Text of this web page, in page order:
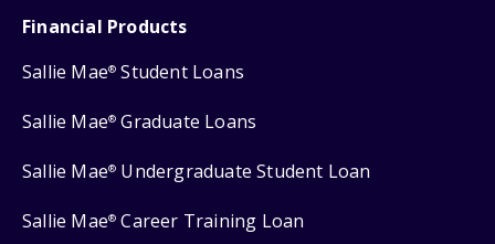
Financial Products
Sallie Mae® Student Loans
Sallie Mae® Graduate Loans
Sallie Mae® Undergraduate Student Loan
Sallie Mae® Career Training Loan